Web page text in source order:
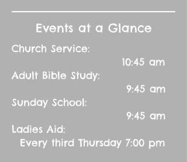
Events at a Glance
Church Service:
10:45 am
Adult Bible Study:
9:45 am
Sunday School:
9:45 am
Ladies Aid:
Every third Thursday 7:00 pm